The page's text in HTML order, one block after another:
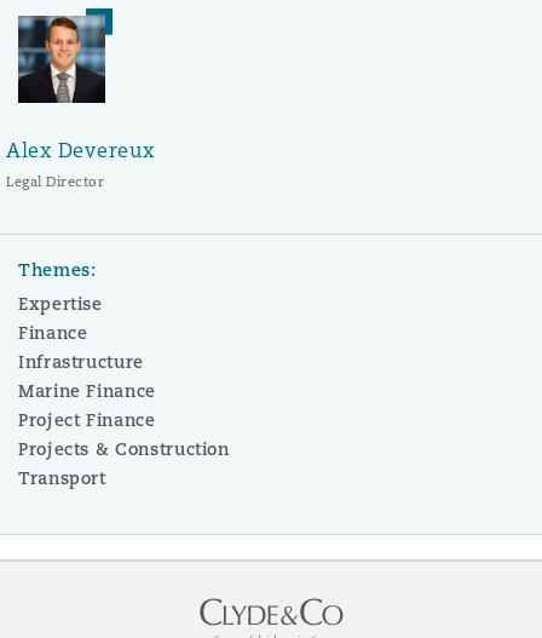
Alex Devereux
Legal Director
Themes:
Expertise
Finance
Infrastructure
Marine Finance
Project Finance
Projects & Construction
Transport